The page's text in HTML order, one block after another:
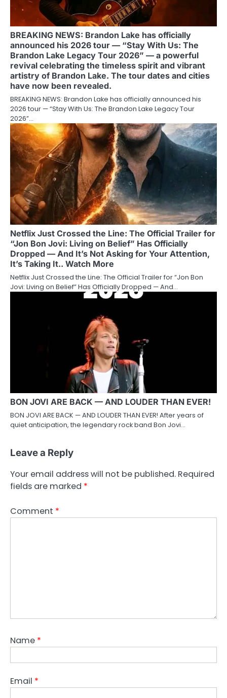
BREAKING NEWS: Brandon Lake has officially
announced his 2026 tour — “Stay With Us: The
Brandon Lake Legacy Tour 2026” — a powerful
revival celebrating the timeless spirit and vibrant
artistry of Brandon Lake. The tour dates and cities
have now been revealed.
BREAKING NEWS: Brandon Lake has officially announced his
2026 tour — “Stay With Us: The Brandon Lake Legacy Tour
2026”…
Netflix Just Crossed the Line: The Official Trailer for
“Jon Bon Jovi: Living on Belief” Has Officially
Dropped — And It’s Not Asking for Your Attention,
It’s Taking It.. Watch More
Netflix Just Crossed the Line: The Official Trailer for “Jon Bon
Jovi: Living on Belief” Has Officially Dropped — And…
BON JOVI ARE BACK — AND LOUDER THAN EVER!
BON JOVI ARE BACK — AND LOUDER THAN EVER! After years of
quiet anticipation, the legendary rock band Bon Jovi…
Leave a Reply
Your email address will not be published. Required
fields are marked *
Comment *
Name *
Email *